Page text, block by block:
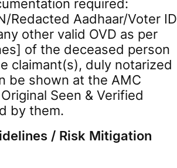
required:
Redacted Aadhaar/Voter ID
other valid OVD as per
of the deceased person
claimant(s), duly notarized
be shown at the AMC
Seen & Verified
by them.
/ Risk Mitigation